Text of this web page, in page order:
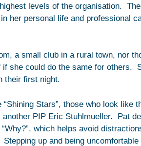
levels of the organisation.
her personal life and professional
a small club in a rural town, nor
she could do the same for others.
their first night.
Stars”, those who look like
PIP Eric Stuhlmueller. Pat
which helps avoid
up and being